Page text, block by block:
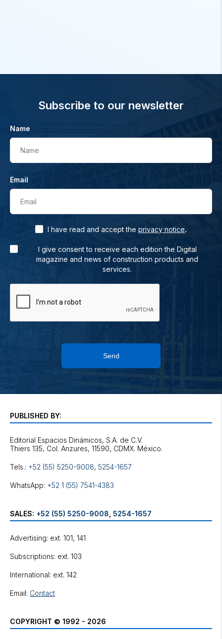
Subscribe to our newsletter
Name
Name
Email
Email
I have read and accept the privacy notice.
I give consent to receive each edition the Digital
magazine and news of construction products and
services.
Send
PUBLISHED BY:
Editorial Espacios Dinámicos, S.A. de C.V.
Tels.: +52 (55) 5250-9008, 5254-1657
WhatsApp: +52 1 (55) 7541-4383
SALES: +52 (55) 5250-9008 5254-1657
Advertising: ext. 101, 141
Subscriptions: ext. 103
International: ext. 142
Email: Contact
COPYRIGHT © 1992 - 2026